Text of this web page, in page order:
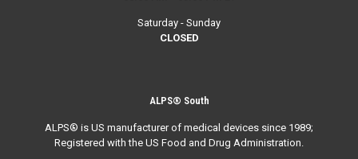
Saturday - Sunday
CLOSED
ALPS® South
ALPS® is US manufacturer of medical devices since 1989;
Registered with the US Food and Drug Administration.